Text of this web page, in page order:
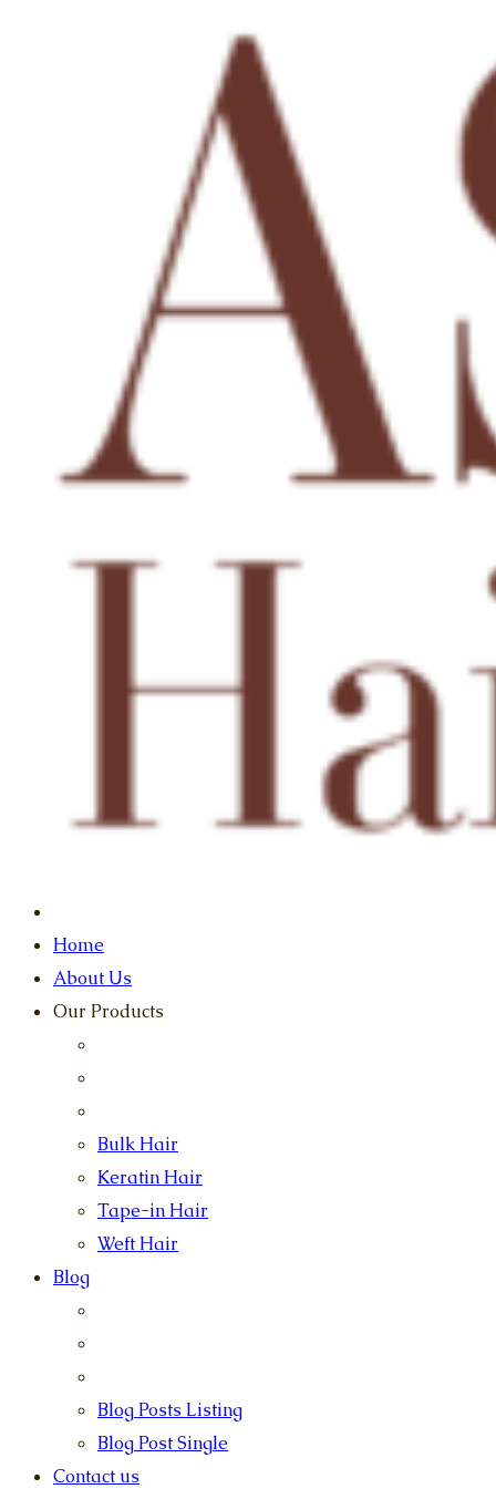
Home
About Us
Our Products
Bulk Hair
Keratin Hair
Tape-in Hair
Weft Hair
Blog
Blog Posts Listing
Blog Post Single
Contact us